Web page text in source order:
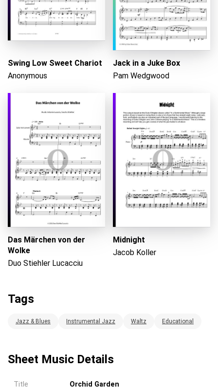
Loading...
Swing Low Sweet Chariot
Anonymous
Jack in a Juke Box
Pam Wedgwood
Das Märchen von der
Wolke
Duo Stiehler Lucacciu
Midnight
Jacob Koller
Tags
Jazz & Blues Instrumental Jazz Waltz Educational
Sheet Music Details
Title Orchid Garden